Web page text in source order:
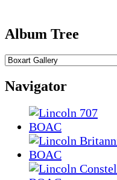
Album Tree
Navigator